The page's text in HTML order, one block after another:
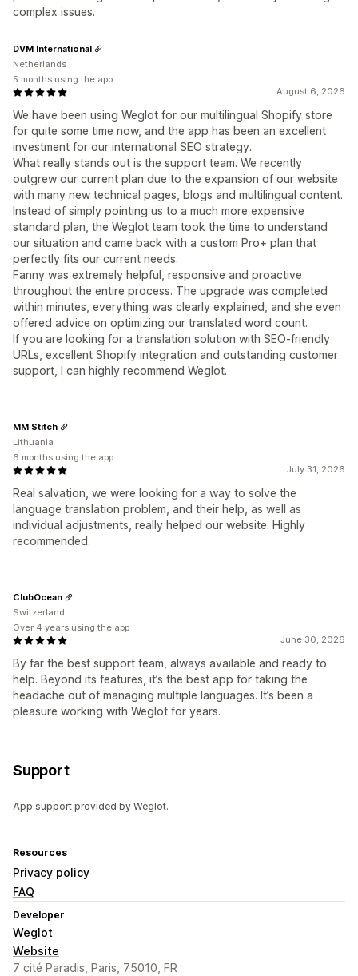
complex issues.
August 6, 2026
We have been using Weglot for our multilingual Shopify store
for quite some time now, and the app has been an excellent
investment for our international SEO strategy.
What really stands out is the support team. We recently
outgrew our current plan due to the expansion of our website
with many new technical pages, blogs and multilingual content.
Instead of simply pointing us to a much more expensive
standard plan, the Weglot team took the time to understand
our situation and came back with a custom Pro+ plan that
perfectly fits our current needs.
Fanny was extremely helpful, responsive and proactive
throughout the entire process. The upgrade was completed
within minutes, everything was clearly explained, and she even
offered advice on optimizing our translated word count.
If you are looking for a translation solution with SEO-friendly
URLs, excellent Shopify integration and outstanding customer
support, I can highly recommend Weglot.
DVM International
Netherlands
5 months using the app
July 31, 2026
Real salvation, we were looking for a way to solve the
language translation problem, and their help, as well as
individual adjustments, really helped our website. Highly
recommended.
MM Stitch
Lithuania
6 months using the app
June 30, 2026
By far the best support team, always available and ready to
help. Beyond its features, it’s the best app for taking the
headache out of managing multiple languages. It’s been a
pleasure working with Weglot for years.
ClubOcean
Switzerland
Over 4 years using the app
Support
App support provided by Weglot.
Resources
Privacy policy
FAQ
Developer
Weglot
Website
7 cité Paradis, Paris, 75010, FR